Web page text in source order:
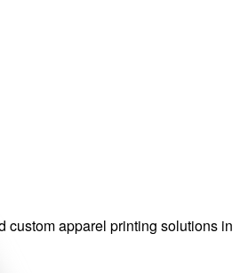
custom apparel printing solutions in